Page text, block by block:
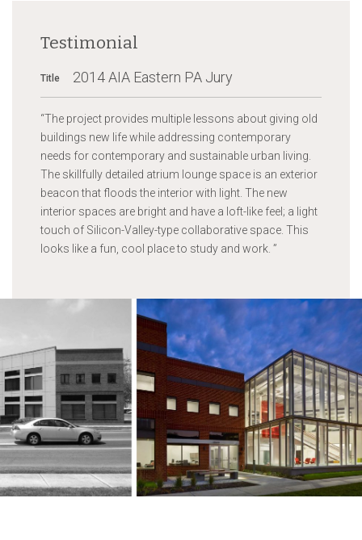
Testimonial
Title 2014 AIA Eastern PA Jury
“The project provides multiple lessons about giving old
buildings new life while addressing contemporary
needs for contemporary and sustainable urban living.
The skillfully detailed atrium lounge space is an exterior
beacon that floods the interior with light. The new
interior spaces are bright and have a loft-like feel; a light
touch of Silicon-Valley-type collaborative space. This
looks like a fun, cool place to study and work. ”